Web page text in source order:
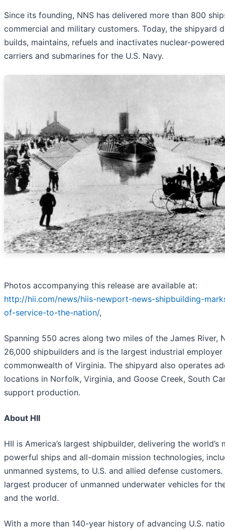
Since its founding, NNS has delivered more than 800
commercial and military customers. Today, the shipyard
builds, maintains, refuels and inactivates nuclear-
carriers and submarines for the U.S. Navy.
Photos accompanying this release are available at:
http://hii.com/news/hiis-newport-news-shipbuilding-
of-service-to-the-nation/,
Spanning 550 acres along two miles of the James River,
26,000 shipbuilders and is the largest industrial employer
commonwealth of Virginia. The shipyard also operates
locations in Norfolk, Virginia, and Goose Creek, South
support production.
About HII
HII is America’s largest shipbuilder, delivering the world’s
powerful ships and all-domain mission technologies,
unmanned systems, to U.S. and allied defense customers.
largest producer of unmanned underwater vehicles for
and the world.
With a more than 140-year history of advancing U.S.